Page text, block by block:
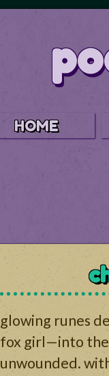
HOME
glowing runes
fox girl—into the
unwounded.